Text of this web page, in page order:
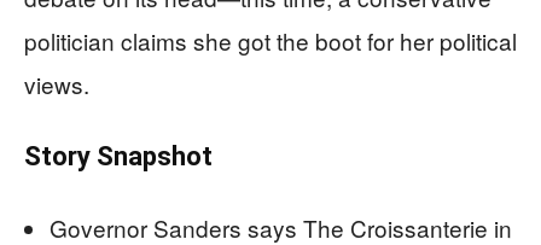
politician claims she got the boot for her political
views.
Story Snapshot
Governor Sanders says The Croissanterie in